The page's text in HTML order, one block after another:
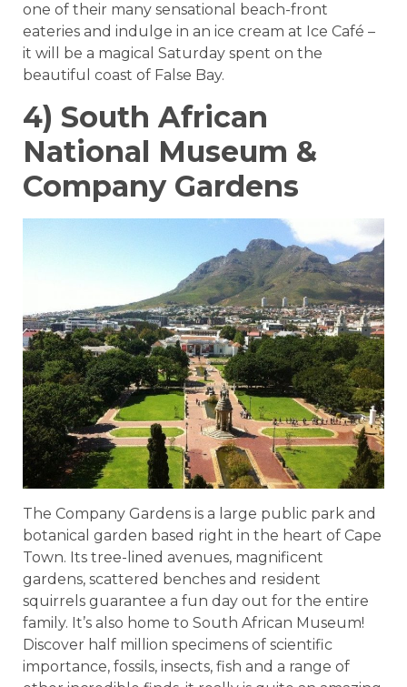
one of their many sensational beach-front
eateries and indulge in an ice cream at Ice Café –
it will be a magical Saturday spent on the
beautiful coast of False Bay.
4) South African
National Museum &
Company Gardens
The Company Gardens is a large public park and
botanical garden based right in the heart of Cape
Town. Its tree-lined avenues, magnificent
gardens, scattered benches and resident
squirrels guarantee a fun day out for the entire
family. It’s also home to South African Museum!
Discover half million specimens of scientific
importance, fossils, insects, fish and a range of